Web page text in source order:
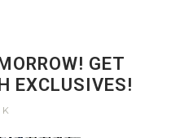
GET
EXCLUSIVES!
K